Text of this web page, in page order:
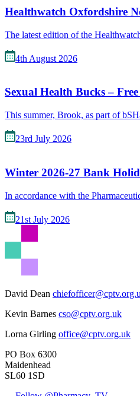
Healthwatch Oxfordshire
The latest edition of the
4th August 2026
Sexual Health Bucks –
This summer, Brook, as part of
23rd July 2026
Winter 2026-27 Bank
In accordance with the
21st July 2026
David Dean
Kevin Barnes cso@cptv.org.uk
Lorna Girling office@cptv.org.uk
PO Box 6300
Maidenhead
SL60 1SD